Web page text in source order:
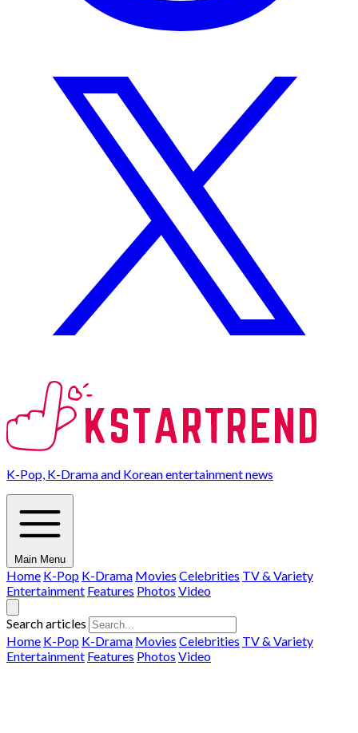
K-Pop, K-Drama and Korean entertainment news
Main Menu
Home K-Pop K-Drama Movies Celebrities TV & Variety
Entertainment Features Photos Video
Search articles
Home K-Pop K-Drama Movies Celebrities TV & Variety
Entertainment Features Photos Video